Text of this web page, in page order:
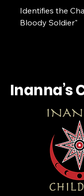
Identifies the
Bloody Soldier"
Inanna’s